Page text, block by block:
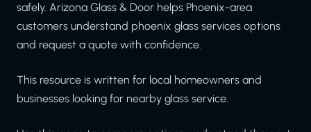
safely. Arizona Glass & Door helps Phoenix-area
customers understand phoenix glass services options
and request a quote with confidence.
This resource is written for local homeowners and
businesses looking for nearby glass service.